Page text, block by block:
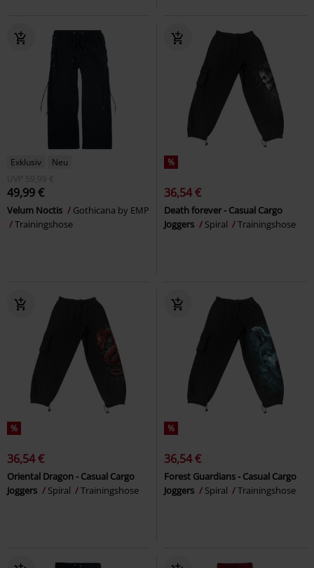
Exklusiv
Neu
UVP
59,99 €
49,99 €
Velum Noctis
Gothicana by EMP
Trainingshose
%
36,54 €
Death forever - Casual Cargo
Joggers
Spiral Trainingshose
%
36,54 €
Oriental Dragon - Casual Cargo
Joggers
Spiral Trainingshose
%
36,54 €
Forest Guardians - Casual Cargo
Joggers
Spiral Trainingshose